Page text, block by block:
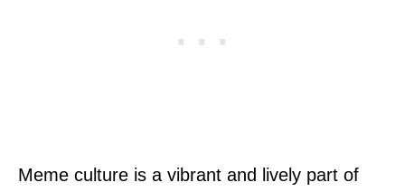
Meme culture is a vibrant and lively part of